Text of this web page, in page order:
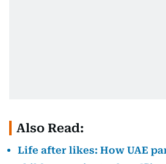
Also Read:
Life after likes: How UAE